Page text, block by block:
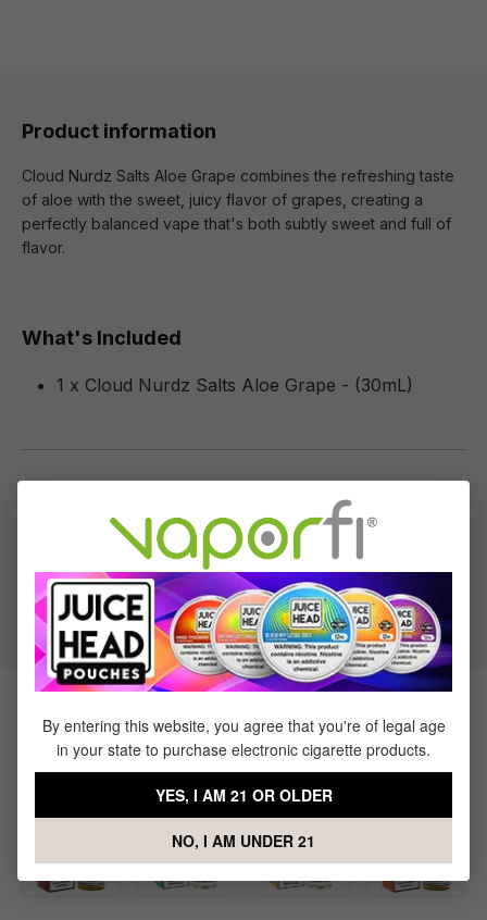
Product information
Cloud Nurdz Salts Aloe Grape combines the refreshing taste
of aloe with the sweet, juicy flavor of grapes, creating a
perfectly balanced vape that's both subtly sweet and full of
flavor.
What's Included
1 x Cloud Nurdz Salts Aloe Grape - (30mL)
Specs & Features
50% PG / 50% VG
Flavor Profile: Aloe, Grape
Products Related to Cloud Nurdz
Salts Aloe Grape
By entering this website, you agree that you're of legal age
in your state to purchase electronic cigarette products.
YES, I AM 21 OR OLDER
NO, I AM UNDER 21